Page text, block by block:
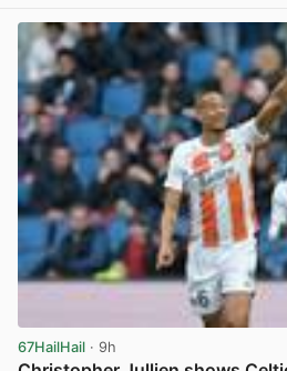
67HailHail · 9h